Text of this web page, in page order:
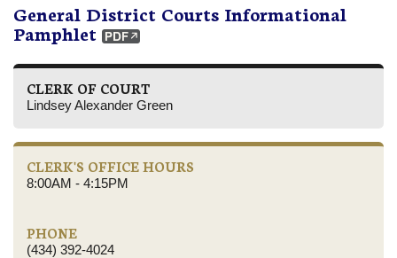
General District Courts Informational
Pamphlet
CLERK OF COURT
Lindsey Alexander Green
CLERK'S OFFICE HOURS
8:00AM - 4:15PM
PHONE
(434) 392-4024